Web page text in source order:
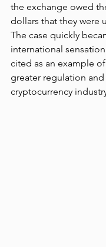
the exchange owed
dollars that they were
The case quickly
international
cited as an example
greater regulation
cryptocurrency